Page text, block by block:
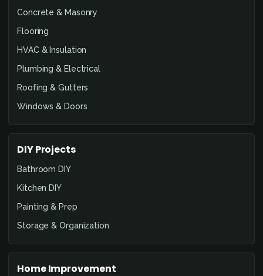
Concrete & Masonry
Flooring
HVAC & Insulation
Plumbing & Electrical
Roofing & Gutters
Windows & Doors
DIY Projects
Bathroom DIY
Kitchen DIY
Painting & Prep
Storage & Organization
Home Improvement